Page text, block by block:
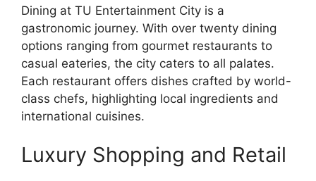
Dining at TU Entertainment City is a
gastronomic journey. With over twenty dining
options ranging from gourmet restaurants to
casual eateries, the city caters to all palates.
Each restaurant offers dishes crafted by world-
class chefs, highlighting local ingredients and
international cuisines.
Luxury Shopping and Retail